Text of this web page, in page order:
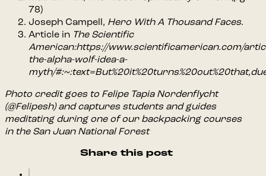
78)
Joseph Campell, Hero With A Thousand Faces.
Article in The Scientific
American:https://www.scientificamerican.com/
the-alpha-wolf-idea-a-
myth/
Photo credit goes to Felipe Tapia Nordenflycht
(@Felipesh) and captures students and guides
meditating during one of our backpacking courses
in the San Juan National Forest
Share this post